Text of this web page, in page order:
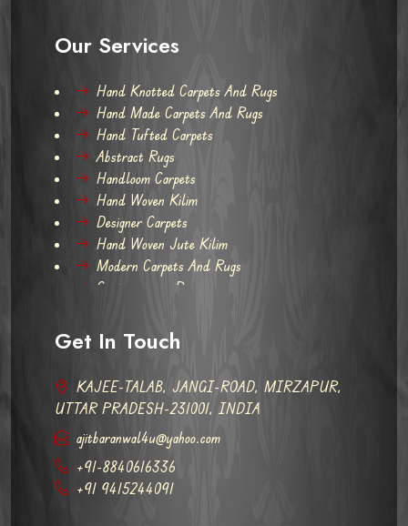
Our Services
Hand Knotted Carpets And Rugs
Hand Made Carpets And Rugs
Hand Tufted Carpets
Abstract Rugs
Handloom Carpets
Hand Woven Kilim
Designer Carpets
Hand Woven Jute Kilim
Modern Carpets And Rugs
Contemporary Rugs
Get In Touch
KAJEE-TALAB, JANGI-ROAD, MIRZAPUR,
UTTAR PRADESH-231001, INDIA
ajitbaranwal4u@yahoo.com
+91-8840616336
+91 9415244091